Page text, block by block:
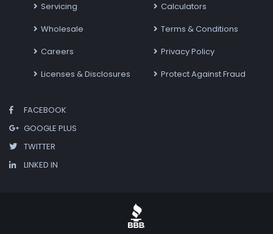
Servicing
Wholesale
Careers
Licenses & Disclosures
Calculators
Terms & Conditions
Privacy Policy
Protect Against Fraud
FACEBOOK
GOOGLE PLUS
TWITTER
LINKED IN